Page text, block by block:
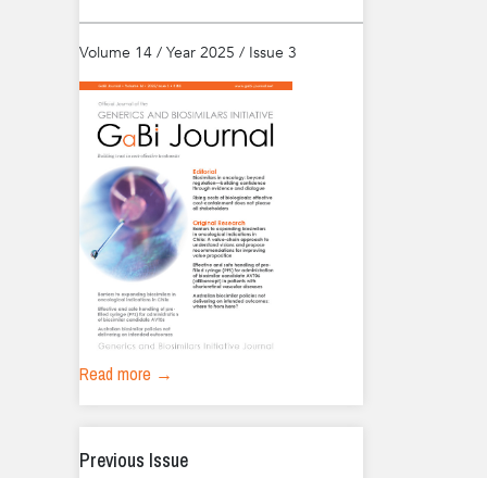
Volume 14 / Year 2025 / Issue 3
Read more →
Previous Issue